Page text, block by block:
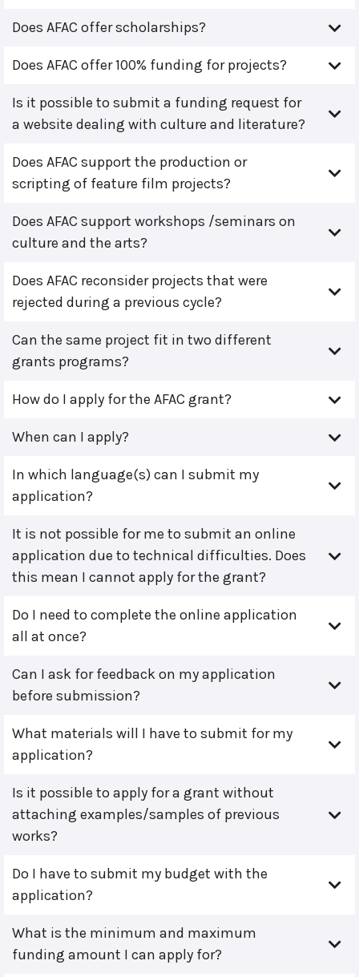
Does AFAC offer scholarships?
Does AFAC offer 100% funding for projects?
Is it possible to submit a funding request for
a website dealing with culture and literature?
Does AFAC support the production or
scripting of feature film projects?
Does AFAC support workshops /seminars on
culture and the arts?
Does AFAC reconsider projects that were
rejected during a previous cycle?
Can the same project fit in two different
grants programs?
How do I apply for the AFAC grant?
When can I apply?
In which language(s) can I submit my
application?
It is not possible for me to submit an online
application due to technical difficulties. Does
this mean I cannot apply for the grant?
Do I need to complete the online application
all at once?
Can I ask for feedback on my application
before submission?
What materials will I have to submit for my
application?
Is it possible to apply for a grant without
attaching examples/samples of previous
works?
Do I have to submit my budget with the
application?
What is the minimum and maximum
funding amount I can apply for?